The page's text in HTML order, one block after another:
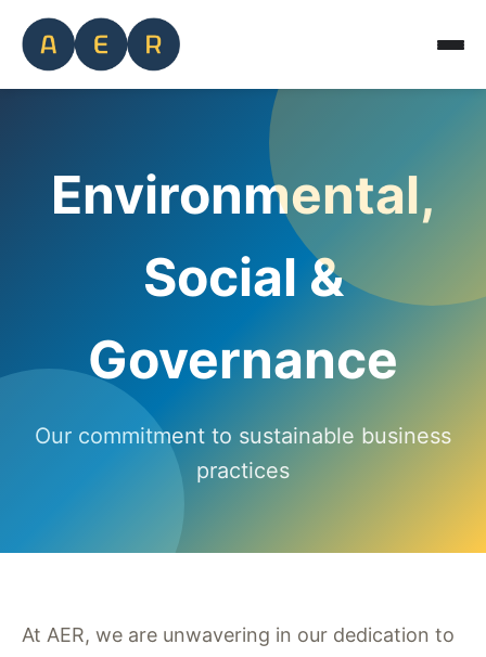
Environmental,
Social &
Governance
Our commitment to sustainable business
practices
At AER, we are unwavering in our dedication to